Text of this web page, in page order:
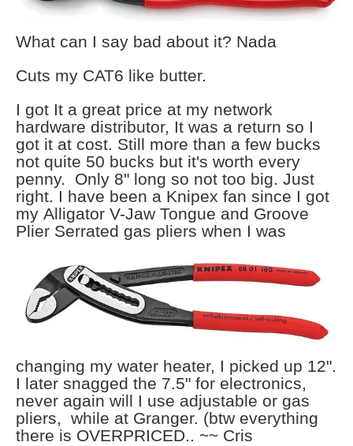
What can I say bad about it? Nada
Cuts my CAT6 like butter.
I got It a great price at my network
hardware distributor, It was a return so I
got it at cost. Still more than a few bucks
not quite 50 bucks but it's worth every
penny. Only 8" long so not too big. Just
right. I have been a Knipex fan since I got
my Alligator V-Jaw Tongue and Groove
Plier Serrated gas pliers when I was
changing my water heater, I picked up 12".
I later snagged the 7.5" for electronics,
never again will I use adjustable or gas
pliers, while at Granger. (btw everything
there is OVERPRICED.. ~~ Cris